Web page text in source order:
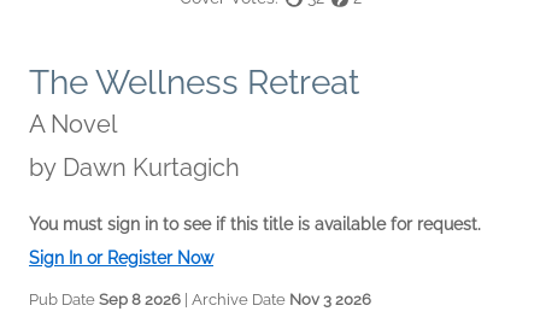
The Wellness Retreat
A Novel
by Dawn Kurtagich
You must sign in to see if this title is available for request.
Sign In or Register Now
Pub Date Sep 8 2026 | Archive Date Nov 3 2026